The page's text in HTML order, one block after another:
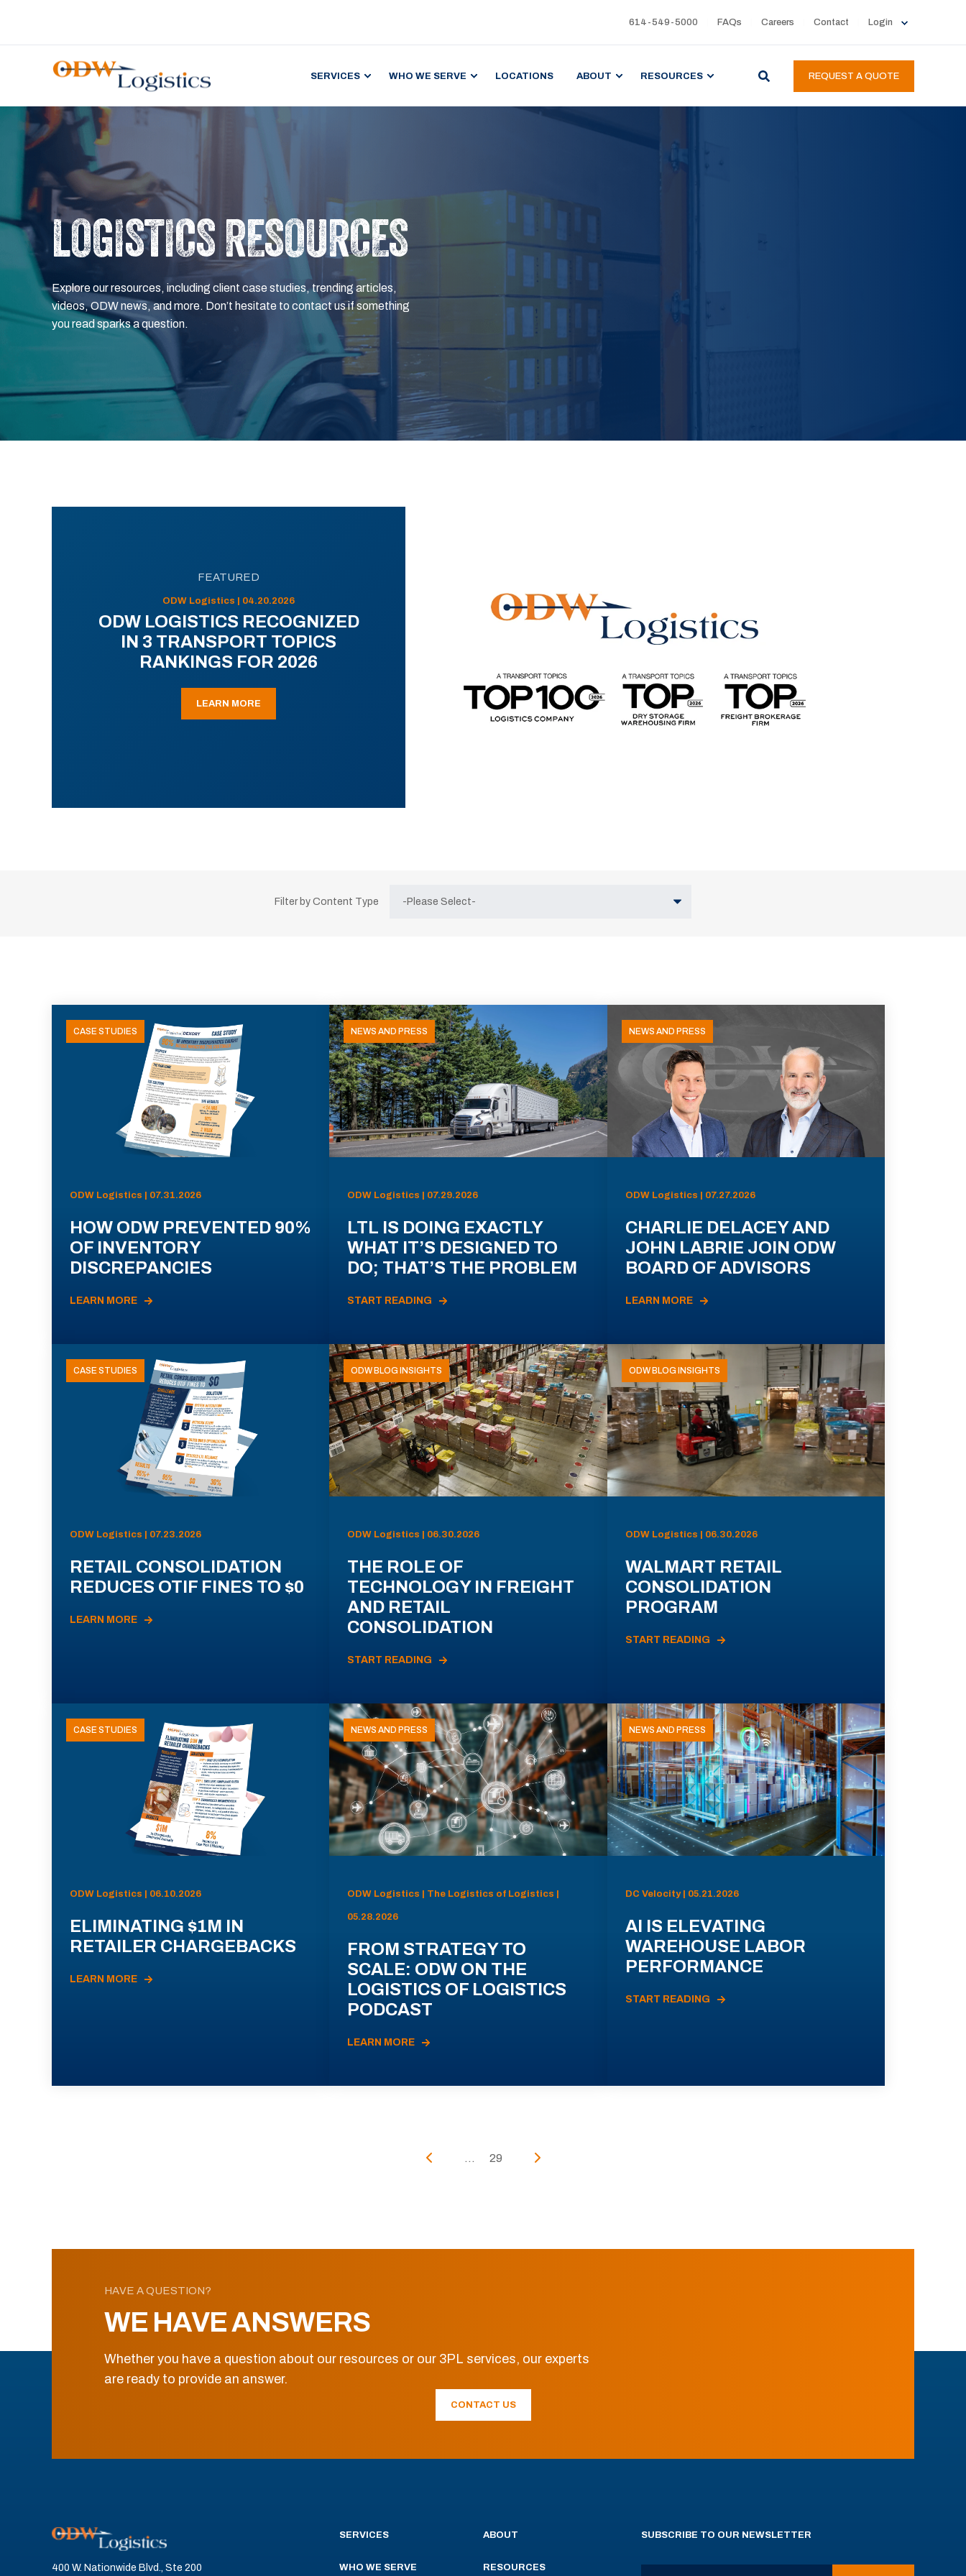
614-549-5000 FAQs Careers Contact Login
SERVICES WHO WE SERVE LOCATIONS ABOUT RESOURCES REQUEST A QUOTE
LOGISTICS RESOURCES
Explore our resources, including client case studies, trending articles,
videos, ODW news, and more. Don’t hesitate to contact us if something
you read sparks a question.
FEATURED
ODW Logistics | 04.20.2026
ODW LOGISTICS RECOGNIZED
IN 3 TRANSPORT TOPICS
RANKINGS FOR 2026
LEARN MORE
Filter by Content Type
CASE STUDIES
ODW Logistics | 07.31.2026
HOW ODW PREVENTED 90%
OF INVENTORY
DISCREPANCIES
LEARN MORE
NEWS AND PRESS
ODW Logistics | 07.29.2026
LTL IS DOING EXACTLY
WHAT IT’S DESIGNED TO
DO; THAT’S THE PROBLEM
START READING
NEWS AND PRESS
ODW Logistics | 07.27.2026
CHARLIE DELACEY AND
JOHN LABRIE JOIN ODW
BOARD OF ADVISORS
LEARN MORE
CASE STUDIES
ODW Logistics | 07.23.2026
RETAIL CONSOLIDATION
REDUCES OTIF FINES TO $0
LEARN MORE
ODW BLOG INSIGHTS
ODW Logistics | 06.30.2026
THE ROLE OF
TECHNOLOGY IN FREIGHT
AND RETAIL
CONSOLIDATION
START READING
ODW BLOG INSIGHTS
ODW Logistics | 06.30.2026
WALMART RETAIL
CONSOLIDATION
PROGRAM
START READING
CASE STUDIES
ODW Logistics | 06.10.2026
ELIMINATING $1M IN
RETAILER CHARGEBACKS
LEARN MORE
NEWS AND PRESS
ODW Logistics | The Logistics of Logistics |
05.28.2026
FROM STRATEGY TO
SCALE: ODW ON THE
LOGISTICS OF LOGISTICS
PODCAST
LEARN MORE
NEWS AND PRESS
DC Velocity | 05.21.2026
AI IS ELEVATING
WAREHOUSE LABOR
PERFORMANCE
START READING
... 29
HAVE A QUESTION?
WE HAVE ANSWERS
Whether you have a question about our resources or our 3PL services, our experts
are ready to provide an answer.
CONTACT US
400 W. Nationwide Blvd., Ste 200
SERVICES
WHO WE SERVE
ABOUT
RESOURCES
SUBSCRIBE TO OUR NEWSLETTER